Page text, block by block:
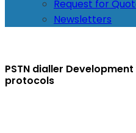
Request for
Newsletters
PSTN dialler
protocols